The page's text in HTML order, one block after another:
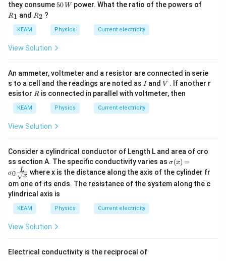
W
they consume 50
50 W power. What the ratio of the powers of
R1 and {{R}
R2 ?
KEAM Physics Current electricity
View Solution
An ammeter, voltmeter and a resistor are connected in serie
s to a cell and the readings are noted as I
I andV
V . If another r
esistor R
R is connected in parallel with voltmeter, then
KEAM Physics Current electricity
View Solution
Consider a cylindrical conductor of Length L and area of cro
ss section A. The specific conductivity varies as \sig
ma
(x)
= \s
σ(x) =
σ0 x
L
where x is the distance along the axis of the cylinder fr
om one of its ends. The resistance of the system along the c
ylindrical axis is
KEAM Physics Current electricity
View Solution
Electrical conductivity is the reciprocal of